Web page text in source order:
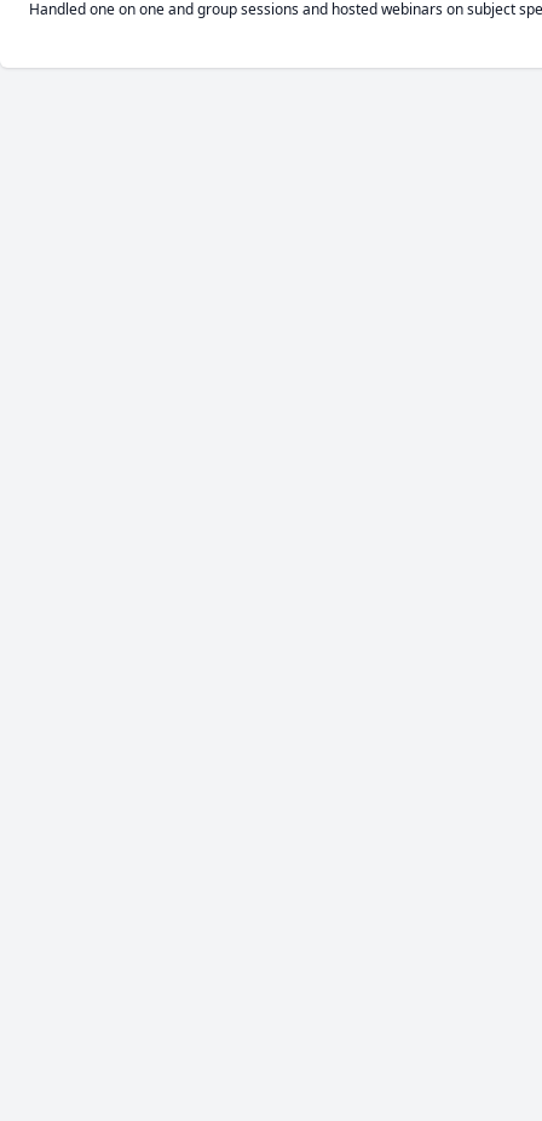
Handled one on one and group sessions and hosted webinars on subject